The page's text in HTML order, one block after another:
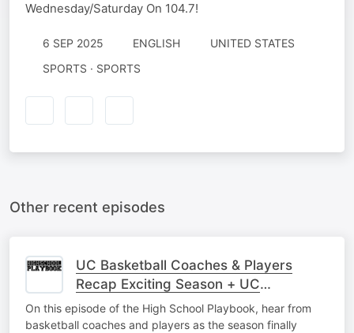
Wednesday/Saturday On 104.7!
6 SEP 2025 ENGLISH
UNITED STATES
SPORTS · SPORTS
Other recent episodes
UC Basketball Coaches & Players
Recap Exciting Season + UC
Baseball/Softball Interviews
On this episode of the High School Playbook, hear from
basketball coaches and players as the season finally